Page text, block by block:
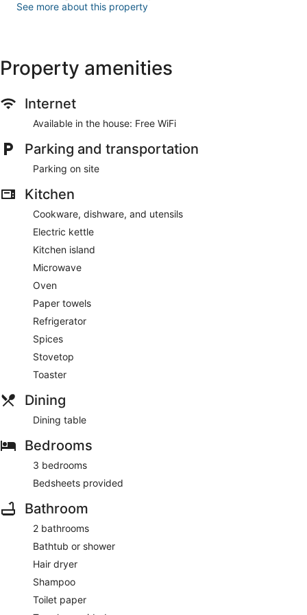
See more about this property
Property amenities
Internet
Available in the house: Free WiFi
Parking and transportation
Parking on site
Kitchen
Cookware, dishware, and utensils
Electric kettle
Kitchen island
Microwave
Oven
Paper towels
Refrigerator
Spices
Stovetop
Toaster
Dining
Dining table
Bedrooms
3 bedrooms
Bedsheets provided
Bathroom
2 bathrooms
Bathtub or shower
Hair dryer
Shampoo
Toilet paper